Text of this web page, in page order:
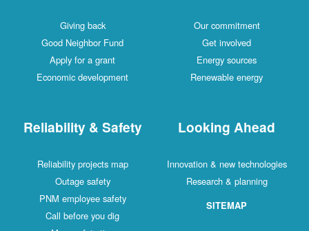
Giving back
Good Neighbor Fund
Apply for a grant
Economic development
Our commitment
Get involved
Energy sources
Renewable energy
Reliability & Safety
Reliability projects map
Outage safety
PNM employee safety
Call before you dig
Looking Ahead
Innovation & new technologies
Research & planning
SITEMAP